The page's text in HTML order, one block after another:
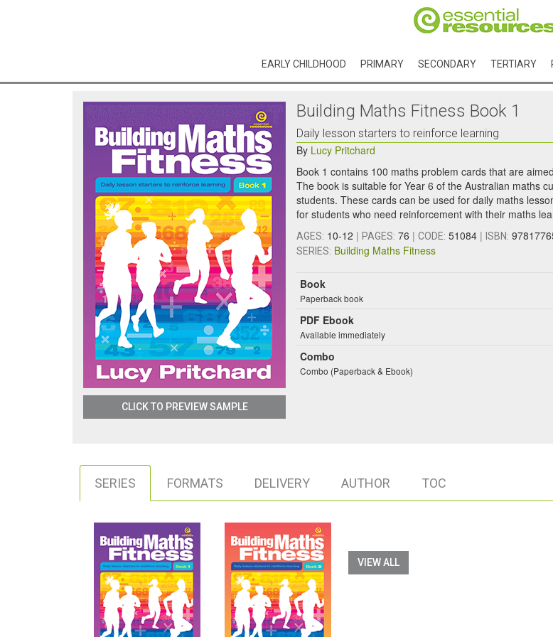
EARLY CHILDHOOD PRIMARY SECONDARY TERTIARY
CLICK TO PREVIEW SAMPLE
Building Maths Fitness Book 1
Daily lesson starters to reinforce learning
By Lucy Pritchard
Book 1 contains 100 maths problem cards that are
The book is suitable for Year 6 of the Australian maths
students. These cards can be used for daily maths
for students who need reinforcement with their maths
AGES: 10-12 | PAGES: 76 | CODE: 51084 | ISBN:
SERIES: Building Maths Fitness
Book
Paperback book
PDF Ebook
Available immediately
Combo
Combo (Paperback & Ebook)
SERIES FORMATS DELIVERY AUTHOR TOC
VIEW ALL